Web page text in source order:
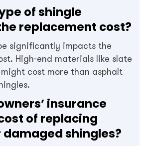
of shingle
replacement cost?
significantly impacts the
High-end materials like slate
cost more than asphalt
insurance
of replacing
shingles?